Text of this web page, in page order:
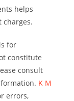
helps
charges.
for
constitute
consult
K M
errors,